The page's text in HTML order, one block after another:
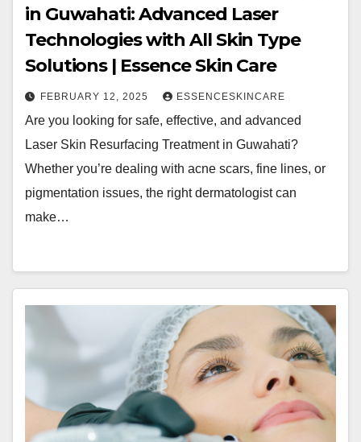
in Guwahati: Advanced Laser
Technologies with All Skin Type
Solutions | Essence Skin Care
FEBRUARY 12, 2025 ESSENCESKINCARE
Are you looking for safe, effective, and advanced
Laser Skin Resurfacing Treatment in Guwahati?
Whether you’re dealing with acne scars, fine lines, or
pigmentation issues, the right dermatologist can
make…